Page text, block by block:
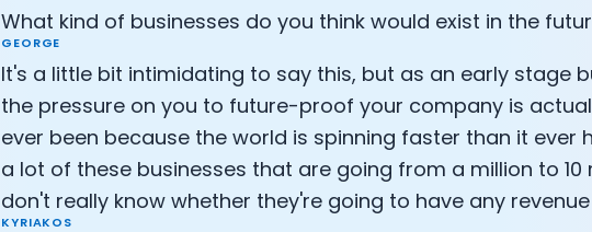
What kind of businesses do you think would exist in the
GEORGE
It's a little bit intimidating to say this, but as an early stage
the pressure on you to future-proof your company is
ever been because the world is spinning faster than it ever
a lot of these businesses that are going from a million to 10
don't really know whether they're going to have any
KYRIAKOS
Cookie Preferences
Essential Cookies Always On
Advertisement Cookies
Analytics Cookies